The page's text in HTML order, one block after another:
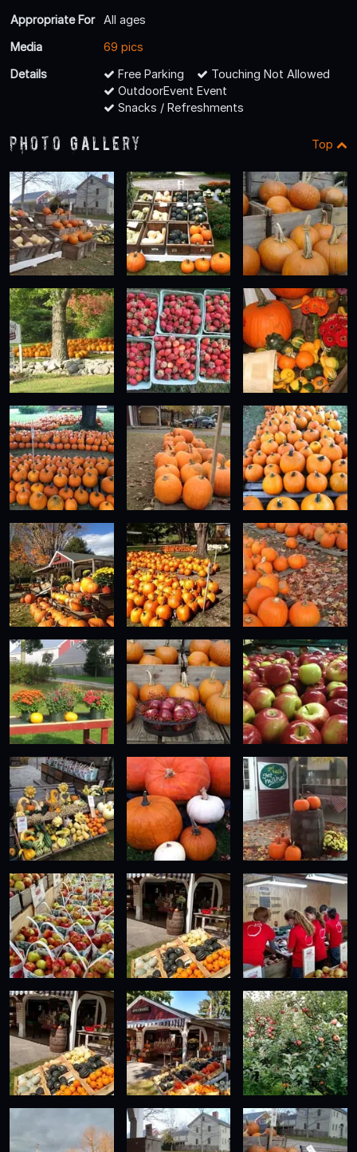
Appropriate For
All ages
Media
69 pics
Details
Free Parking
Touching Not Allowed
OutdoorEvent Event
Snacks / Refreshments
Photo Gallery Top